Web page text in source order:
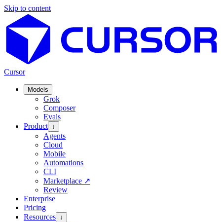
Skip to content
Cursor
Models
Grok
Composer
Evals
Product ↓
Agents
Cloud
Mobile
Automations
CLI
Marketplace ↗
Review
Enterprise
Pricing
Resources ↓